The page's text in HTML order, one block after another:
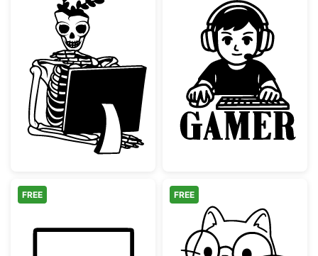
Skeleton at Computer Skull PlanterGaming Boy
FREE FREE